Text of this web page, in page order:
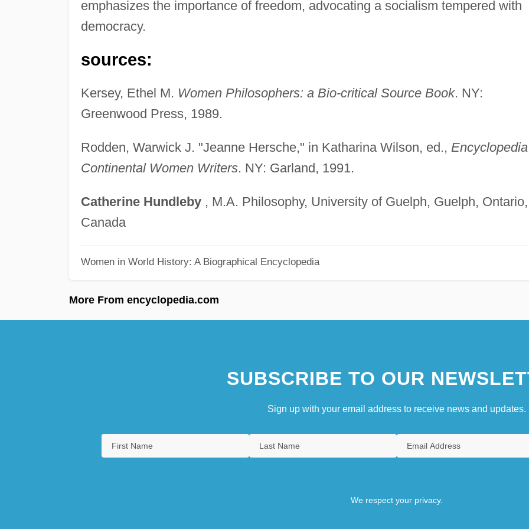
emphasizes the importance of freedom, advocating a socialism tempered with
democracy.
sources:
Kersey, Ethel M. Women Philosophers: a Bio-critical Source Book. NY:
Greenwood Press, 1989.
Rodden, Warwick J. "Jeanne Hersche," in Katharina Wilson, ed.,
Continental Women Writers. NY: Garland, 1991.
Catherine Hundleby, M.A. Philosophy, University of Guelph, Guelph, Ontario,
Canada
Women in World History: A Biographical Encyclopedia
More From encyclopedia.com
SUBSCRIBE TO OUR
Sign up with your email address to receive news and updates.
We respect your privacy.